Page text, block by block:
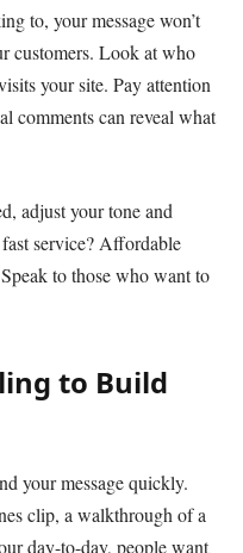
to, your message won’t
customers. Look at who
your site. Pay attention
comments can reveal what
adjust your tone and
service? Affordable
to those who want to
to Build
your message quickly.
clip, a walkthrough of a
day-to-day, people want